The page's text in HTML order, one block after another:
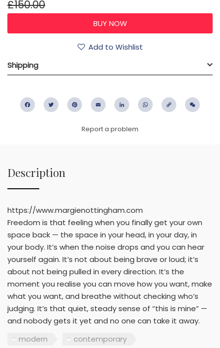
£150.00
Add to Wishlist
Shipping
FacebookTwitter PinterestEmail LinkedIn WhatsApp
Copy
Report a problem
Description
https://www.margienottingham.com
Freedom is that feeling when you finally get your own
space back — the space in your head, in your day, in
your body. It’s when the noise drops and you can hear
yourself again. It’s not about being brave or loud; it’s
about not being pulled in every direction. It’s the
moment you realise you can move how you want, make
what you want, and breathe without checking who’s
judging. It’s that quiet, steady sense of “this is mine” —
and nobody gets it yet and no one can take it away.
modern
contemporary